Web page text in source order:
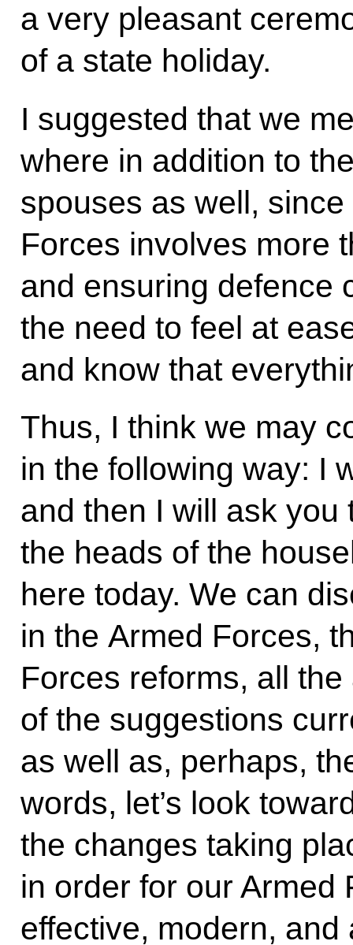
a very pleasant
of a state holiday.
I suggested that we
where in addition to
spouses as well,
Forces involves more
and ensuring defence
the need to feel at
and know that
Thus, I think we may
in the following way: I
and then I will ask you
the heads of the
here today. We can
in the Armed Forces,
Forces reforms, all
of the suggestions
as well as, perhaps,
words, let’s look
the changes taking
in order for our Armed
effective, modern, and